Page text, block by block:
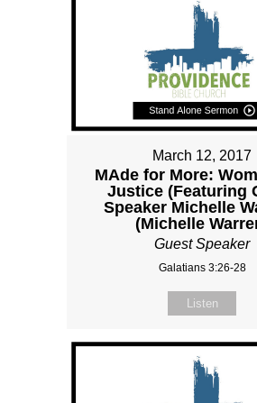
March 12, 2017
MAde for More:
Justice (Featuring
Speaker Michelle
(Michelle
Guest Speaker
Galatians 3:26-28
Listen